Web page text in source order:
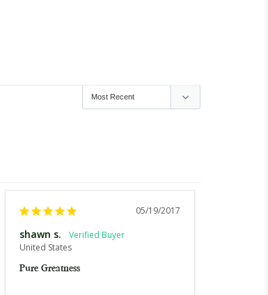
05/19/2017
shawn s.
United States
Pure Greatness